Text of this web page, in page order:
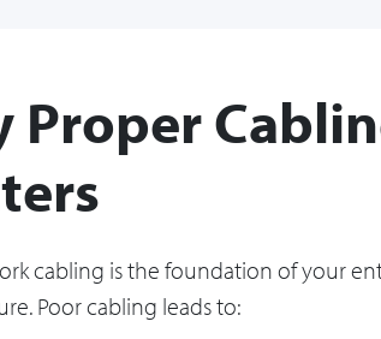
Proper
cabling is the foundation of your
Poor cabling leads to: